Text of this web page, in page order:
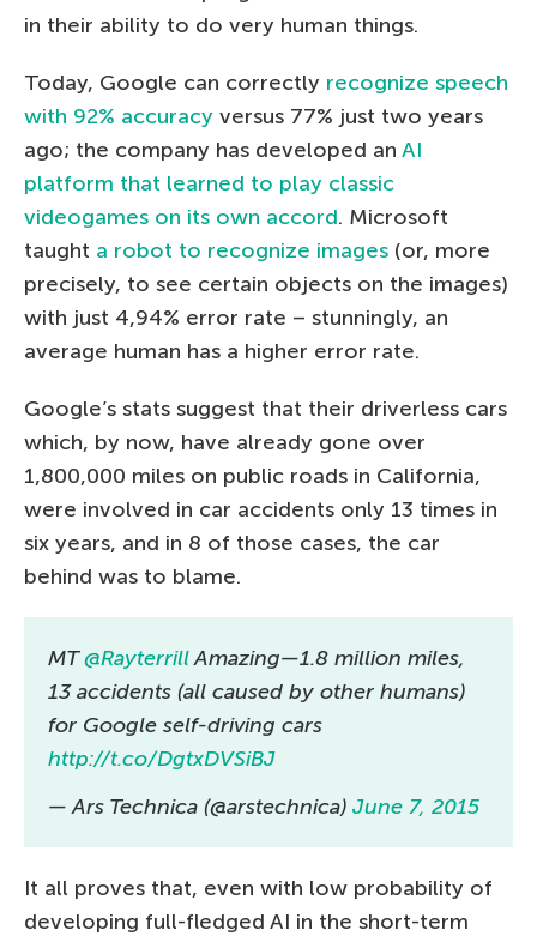
in their ability to do very human things.
Today, Google can correctly recognize speech
with 92% accuracy versus 77% just two years
ago; the company has developed an AI
platform that learned to play classic
videogames on its own accord. Microsoft
taught a robot to recognize images (or, more
precisely, to see certain objects on the images)
with just 4,94% error rate – stunningly, an
average human has a higher error rate.
Google’s stats suggest that their driverless cars
which, by now, have already gone over
1,800,000 miles on public roads in California,
were involved in car accidents only 13 times in
six years, and in 8 of those cases, the car
behind was to blame.
MT@RayterrillAmazing—1.8 million miles,
13 accidents (all caused by other humans)
for Google self-driving cars
http://t.co/DgtxDVSiBJ
— Ars Technica (@arstechnica) June 7, 2015
It all proves that, even with low probability of
developing full-fledged AI in the short-term